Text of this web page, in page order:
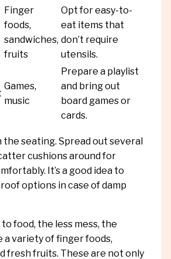
Finger
foods,
sandwiches,
fruits
Opt for easy-to-
eat items that
don’t require
utensils.
Games,
music
Prepare a playlist
and bring out
board games or
cards.
the seating. Spread out several
cushions around for
It’s a good idea to
options in case of damp
food, the less mess, the
a variety of finger foods,
fresh fruits. These are not only